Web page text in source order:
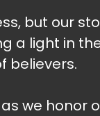
but our
a light in
believers.
we